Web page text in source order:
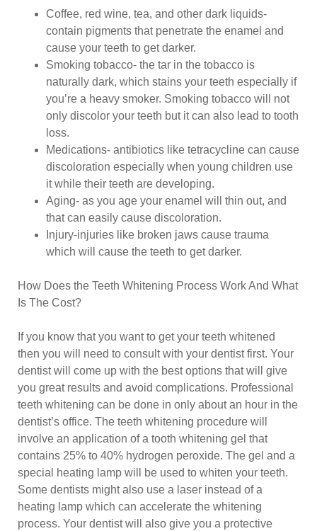
Coffee, red wine, tea, and other dark liquids-
contain pigments that penetrate the enamel and
cause your teeth to get darker.
Smoking tobacco- the tar in the tobacco is
naturally dark, which stains your teeth especially if
you’re a heavy smoker. Smoking tobacco will not
only discolor your teeth but it can also lead to tooth
loss.
Medications- antibiotics like tetracycline can cause
discoloration especially when young children use
it while their teeth are developing.
Aging- as you age your enamel will thin out, and
that can easily cause discoloration.
Injury-injuries like broken jaws cause trauma
which will cause the teeth to get darker.
How Does the Teeth Whitening Process Work And What
Is The Cost?
If you know that you want to get your teeth whitened
then you will need to consult with your dentist first. Your
dentist will come up with the best options that will give
you great results and avoid complications. Professional
teeth whitening can be done in only about an hour in the
dentist’s office. The teeth whitening procedure will
involve an application of a tooth whitening gel that
contains 25% to 40% hydrogen peroxide. The gel and a
special heating lamp will be used to whiten your teeth.
Some dentists might also use a laser instead of a
heating lamp which can accelerate the whitening
process. Your dentist will also give you a protective